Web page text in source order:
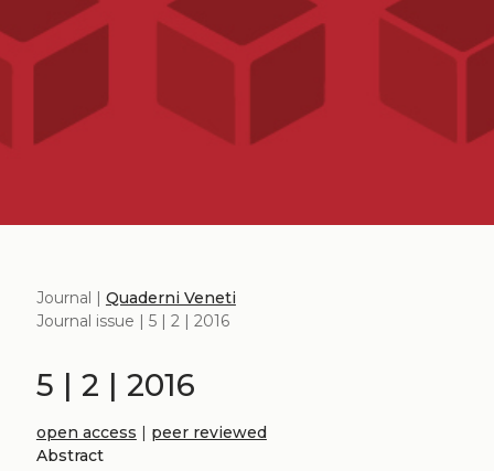
Journal | Quaderni Veneti
Journal issue | 5 | 2 | 2016
5 | 2 | 2016
open access | peer reviewed
Abstract